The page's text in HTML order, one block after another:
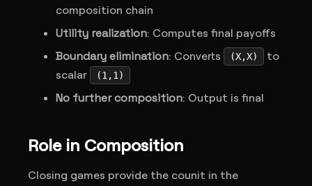
composition chain
Utility realization: Computes final payoffs
Boundary elimination: Converts (X,X)
to
scalar
(1,1)
No further composition: Output is final
Role in Composition
Closing games provide the counit in the